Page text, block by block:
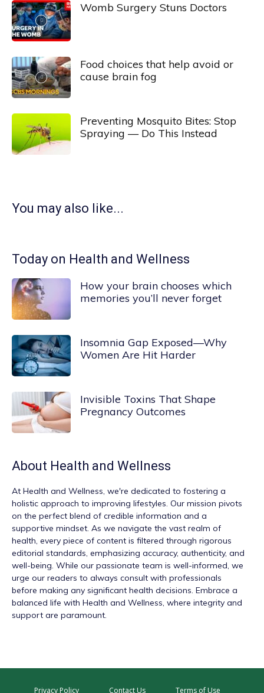
Womb Surgery Stuns Doctors
Food choices that help avoid or
cause brain fog
Preventing Mosquito Bites: Stop
Spraying — Do This Instead
You may also like...
Today on Health and Wellness
How your brain chooses which
memories you’ll never forget
Insomnia Gap Exposed—Why
Women Are Hit Harder
Invisible Toxins That Shape
Pregnancy Outcomes
About Health and Wellness
At Health and Wellness, we're dedicated to fostering a
holistic approach to improving lifestyles. Our mission pivots
on the perfect blend of credible information and a
supportive mindset. As we navigate the vast realm of
health, every piece of content is filtered through rigorous
editorial standards, emphasizing accuracy, authenticity, and
well-being. While our passionate team is well-informed, we
urge our readers to always consult with professionals
before making any significant health decisions. Embrace a
balanced life with Health and Wellness, where integrity and
support are paramount.
Privacy Policy Contact Us Terms of Use